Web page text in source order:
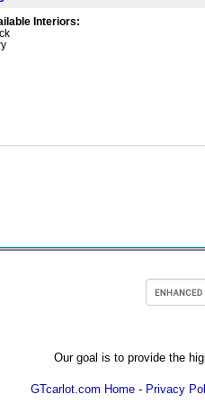
Interiors:
Our goal is to provide the
GTcarlot.com Home - Privacy